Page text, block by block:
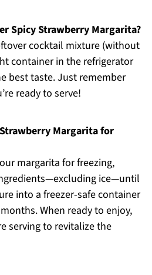
Spicy Strawberry Margarita?
cocktail mixture (without
container in the refrigerator
best taste. Just remember
ready to serve!
Margarita for
margarita for freezing,
ice—until
into a freezer-safe container
When ready to enjoy,
serving to revitalize the